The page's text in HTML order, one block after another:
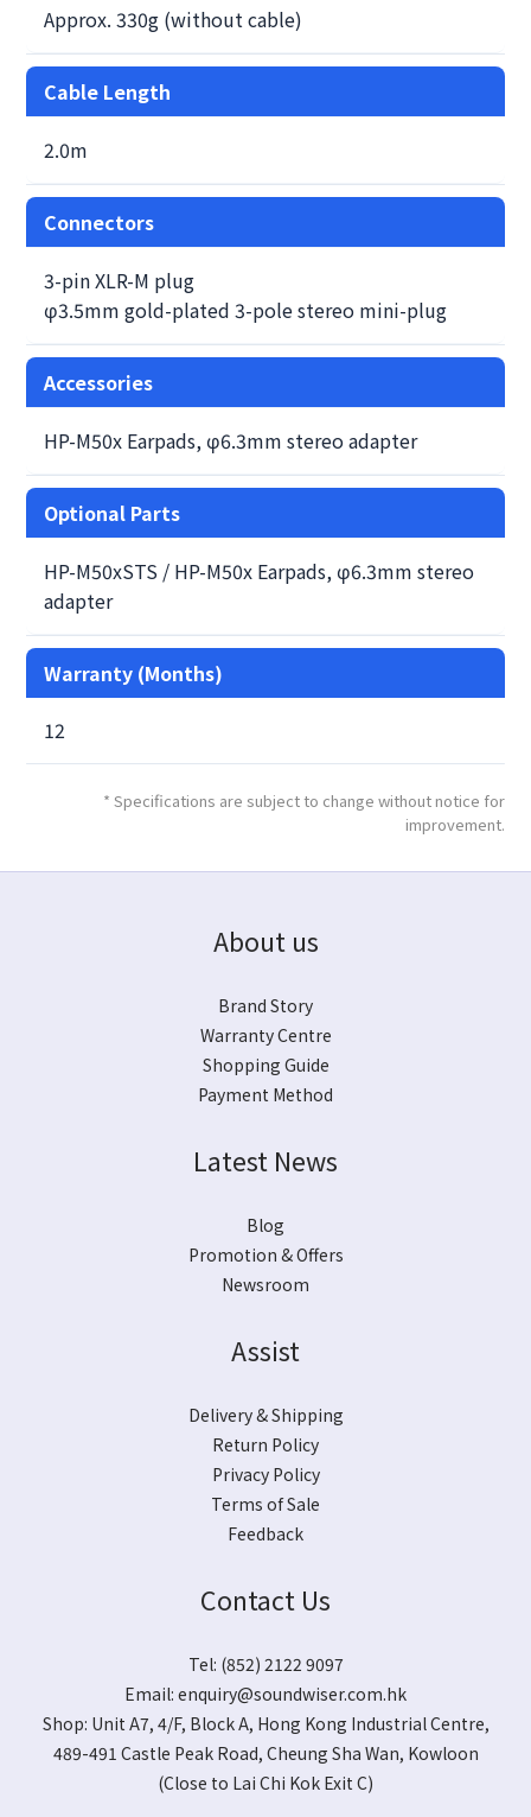
Approx. 330g (without cable)
Cable Length
2.0m
Connectors
3-pin XLR-M plug
φ3.5mm gold-plated 3-pole stereo mini-plug
Accessories
HP-M50x Earpads, φ6.3mm stereo adapter
Optional Parts
HP-M50xSTS / HP-M50x Earpads, φ6.3mm stereo
adapter
Warranty (Months)
12
* Specifications are subject to change without notice for
improvement.
About us
Brand Story
Warranty Centre
Shopping Guide
Payment Method
Latest News
Blog
Promotion & Offers
Newsroom
Assist
Delivery & Shipping
Return Policy
Privacy Policy
Terms of Sale
Feedback
Contact Us
Tel: (852) 2122 9097
Email: enquiry@soundwiser.com.hk
Shop: Unit A7, 4/F, Block A, Hong Kong Industrial Centre,
489-491 Castle Peak Road, Cheung Sha Wan, Kowloon
(Close to Lai Chi Kok Exit C)